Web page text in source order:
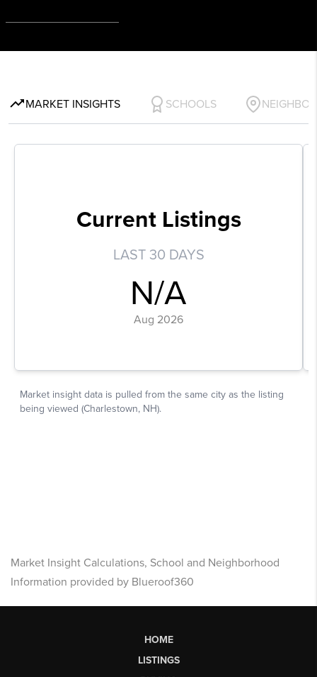
Market Insight Calculations, School and Neighborhood
Information provided by Blueroof360
HOME
LISTINGS